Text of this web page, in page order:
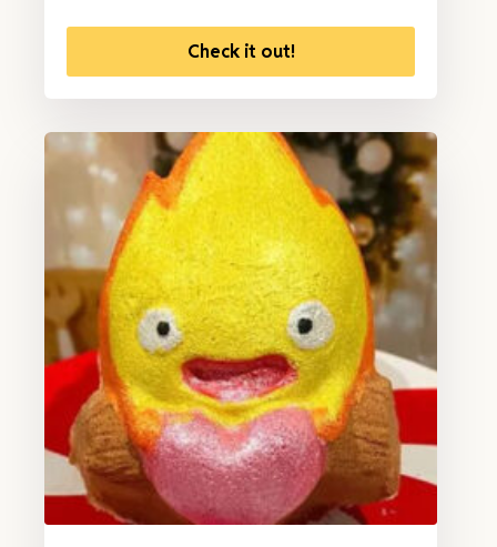
Check it out!